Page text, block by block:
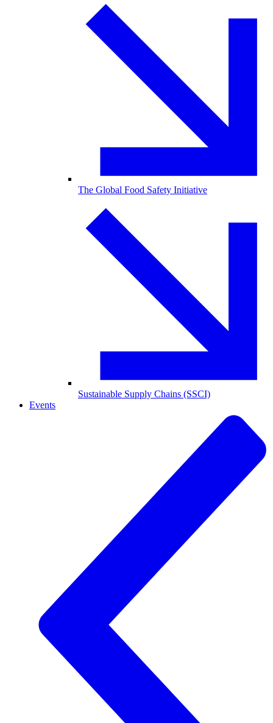
The Global Food Safety Initiative
Sustainable Supply Chains (SSCI)
Events